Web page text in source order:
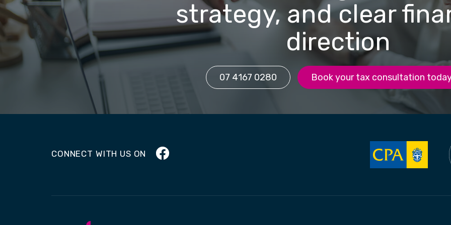
strategy, and clear
direction
07 4167 0280 Book your tax consultation
CONNECT WITH US ON Facebook